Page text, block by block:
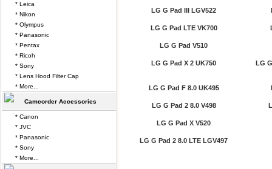
LG G Pad III LGV522
LG G Pad LTE VK700
LG G Pad V510
LG G Pad X 2 UK750 LG
LG G Pad F 8.0 UK495
LG G Pad 2 8.0 V498
LG G Pad X V520
LG G Pad 2 8.0 LTE LGV497
* Leica
* Nikon
* Olympus
* Panasonic
* Pentax
* Ricoh
* Sony
* Lens Hood Filter Cap
* More...
Camcorder Accessories
* Canon
* JVC
* Panasonic
* Sony
* More...